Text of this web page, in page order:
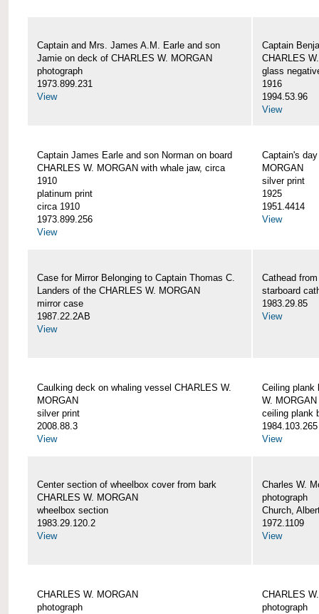
Captain and Mrs. James A.M. Earle and son
Jamie on deck of CHARLES W. MORGAN
photograph
1973.899.231
View
Captain
CHARLES
glass
1916
1994.53.96
View
Captain James Earle and son Norman on board
CHARLES W. MORGAN with whale jaw, circa
1910
platinum print
circa 1910
1973.899.256
View
Captain's
MORGAN
silver print
1925
1951.4414
View
Case for Mirror Belonging to Captain Thomas C.
Landers of the CHARLES W. MORGAN
mirror case
1987.22.2AB
View
Cathead
starboard
1983.29.85
View
Caulking deck on whaling vessel CHARLES W.
MORGAN
silver print
2008.88.3
View
Ceiling plank
W. MORGAN
ceiling plank
1984.103.265
View
Center section of wheelbox cover from bark
CHARLES W. MORGAN
wheelbox section
1983.29.120.2
View
Charles W.
photograph
Church,
1972.1109
View
CHARLES W. MORGAN
photograph
CHARLES
photograph